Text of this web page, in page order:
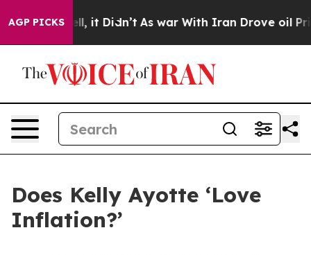
AGP PICKS
40%. Well, it Didn’t As war With Iran Drove oil
Does Kelly Ayotte ‘Love
Inflation?’